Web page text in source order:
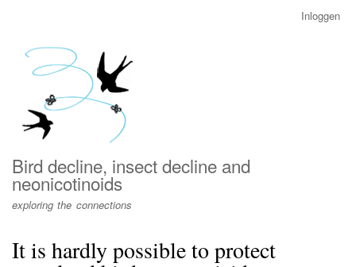
menu
Inloggen
Bird decline, insect decline and
neonicotinoids
exploring the connections
It is hardly possible to protect